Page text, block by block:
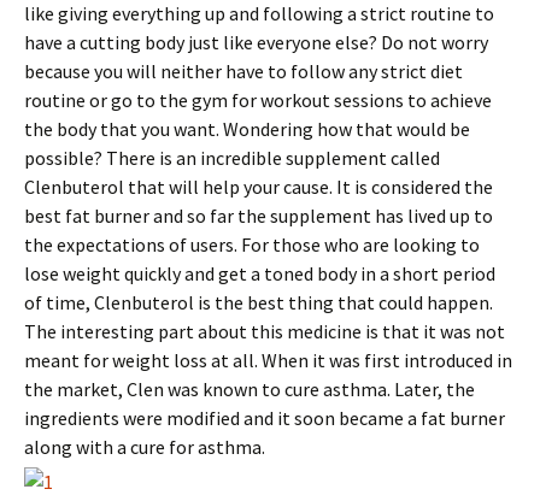
like giving everything up and following a strict routine to
have a cutting body just like everyone else? Do not worry
because you will neither have to follow any strict diet
routine or go to the gym for workout sessions to achieve
the body that you want. Wondering how that would be
possible? There is an incredible supplement called
Clenbuterol that will help your cause. It is considered the
best fat burner and so far the supplement has lived up to
the expectations of users. For those who are looking to
lose weight quickly and get a toned body in a short period
of time, Clenbuterol is the best thing that could happen.
The interesting part about this medicine is that it was not
meant for weight loss at all. When it was first introduced in
the market, Clen was known to cure asthma. Later, the
ingredients were modified and it soon became a fat burner
along with a cure for asthma.